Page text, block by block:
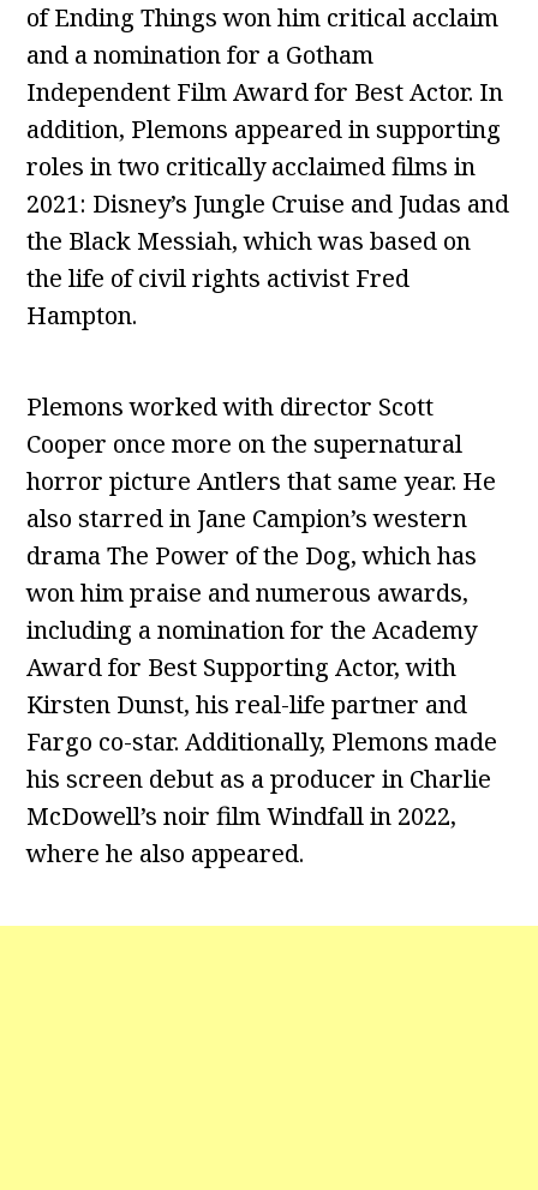
of Ending Things won him critical acclaim
and a nomination for a Gotham
Independent Film Award for Best Actor. In
addition, Plemons appeared in supporting
roles in two critically acclaimed films in
2021: Disney’s Jungle Cruise and Judas and
the Black Messiah, which was based on
the life of civil rights activist Fred
Hampton.
Plemons worked with director Scott
Cooper once more on the supernatural
horror picture Antlers that same year. He
also starred in Jane Campion’s western
drama The Power of the Dog, which has
won him praise and numerous awards,
including a nomination for the Academy
Award for Best Supporting Actor, with
Kirsten Dunst, his real-life partner and
Fargo co-star. Additionally, Plemons made
his screen debut as a producer in Charlie
McDowell’s noir film Windfall in 2022,
where he also appeared.